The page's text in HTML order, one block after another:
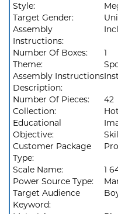
Style:
Target Gender:
Assembly
Instructions:
Number Of Boxes:
1
Theme:
Assembly Instructions
Description:
Number Of Pieces:
42
Collection:
Educational
Objective:
Customer Package
Type:
Scale Name:
1
Power Source Type:
Target Audience
Keyword: